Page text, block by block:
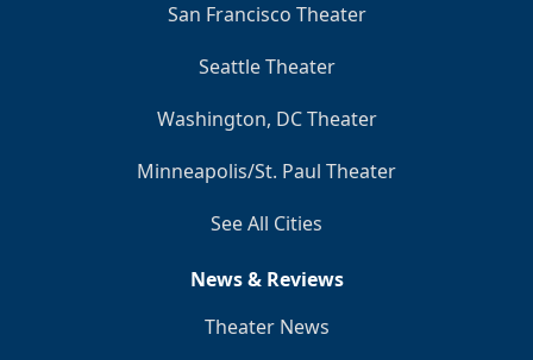
San Francisco Theater
Seattle Theater
Washington, DC Theater
Minneapolis/St. Paul Theater
See All Cities
News & Reviews
Theater News